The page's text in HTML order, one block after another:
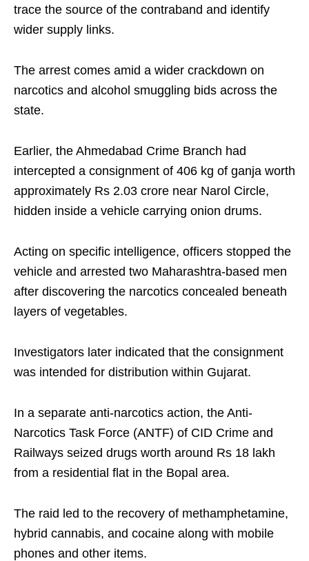
trace the source of the contraband and identify
wider supply links.
The arrest comes amid a wider crackdown on
narcotics and alcohol smuggling bids across the
state.
Earlier, the Ahmedabad Crime Branch had
intercepted a consignment of 406 kg of ganja worth
approximately Rs 2.03 crore near Narol Circle,
hidden inside a vehicle carrying onion drums.
Acting on specific intelligence, officers stopped the
vehicle and arrested two Maharashtra-based men
after discovering the narcotics concealed beneath
layers of vegetables.
Investigators later indicated that the consignment
was intended for distribution within Gujarat.
In a separate anti-narcotics action, the Anti-
Narcotics Task Force (ANTF) of CID Crime and
Railways seized drugs worth around Rs 18 lakh
from a residential flat in the Bopal area.
The raid led to the recovery of methamphetamine,
hybrid cannabis, and cocaine along with mobile
phones and other items.